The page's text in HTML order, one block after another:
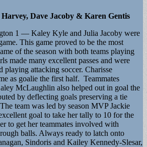
Dave Jacoby & Karen Gentis
1 — Kaley Kyle and Julia Jacoby were
This game proved to be the most
of the season with both teams playing
made many excellent passes and were
playing attacking soccer. Charisse
as goalie the first half. Teammates
McLaughlin also helped out in goal the
by deflecting goals preserving a tie
team was led by season MVP Jackie
goal to take her tally to 10 for the
to get her teammates involved with
balls. Always ready to latch onto
Sindoris and Kailey Kennedy-Slesar,